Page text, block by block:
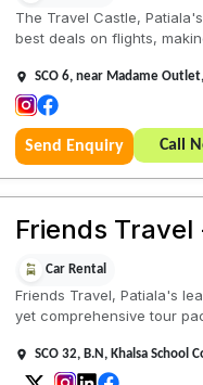
The Travel Castle,
best deals on flights,
SCO 6, near Madame
Send Enquiry Call
Friends Travel
Car Rental
Friends Travel, Patiala's
yet comprehensive tour
SCO 32, B.N, Khalsa School